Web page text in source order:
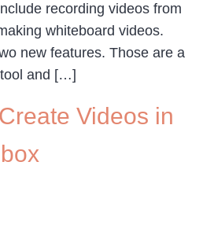
recording videos from
whiteboard videos.
new features. Those are a
and […]
Videos in